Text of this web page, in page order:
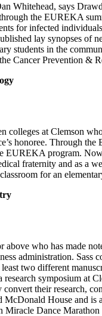
says
the EUREKA
for infected
lay synopses of
in the
Cancer Prevention &
at Clemson
honoree. Through
program.
fraternity and as a
for an
who has made
administration.
two different
symposium at
their research,
House and
Miracle Dance